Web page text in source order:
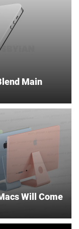
Main
Will Come